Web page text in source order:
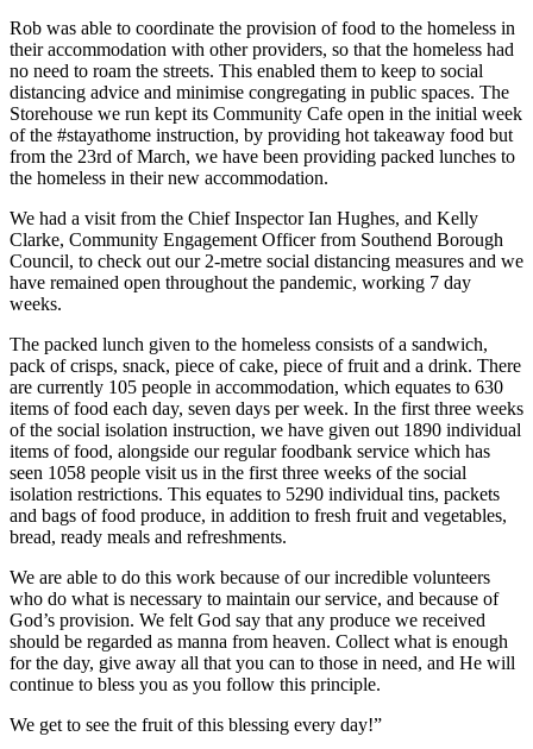
Rob was able to coordinate the provision of food to the homeless in
their accommodation with other providers, so that the homeless had
no need to roam the streets. This enabled them to keep to social
distancing advice and minimise congregating in public spaces. The
Storehouse we run kept its Community Cafe open in the initial week
of the #stayathome instruction, by providing hot takeaway food but
from the 23rd of March, we have been providing packed lunches to
the homeless in their new accommodation.
We had a visit from the Chief Inspector Ian Hughes, and Kelly
Clarke, Community Engagement Officer from Southend Borough
Council, to check out our 2-metre social distancing measures and we
have remained open throughout the pandemic, working 7 day
weeks.
The packed lunch given to the homeless consists of a sandwich,
pack of crisps, snack, piece of cake, piece of fruit and a drink. There
are currently 105 people in accommodation, which equates to 630
items of food each day, seven days per week. In the first three weeks
of the social isolation instruction, we have given out 1890 individual
items of food, alongside our regular foodbank service which has
seen 1058 people visit us in the first three weeks of the social
isolation restrictions. This equates to 5290 individual tins, packets
and bags of food produce, in addition to fresh fruit and vegetables,
bread, ready meals and refreshments.
We are able to do this work because of our incredible volunteers
who do what is necessary to maintain our service, and because of
God’s provision. We felt God say that any produce we received
should be regarded as manna from heaven. Collect what is enough
for the day, give away all that you can to those in need, and He will
continue to bless you as you follow this principle.
We get to see the fruit of this blessing every day!”